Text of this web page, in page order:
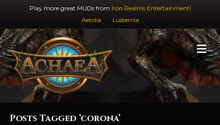
Play more great MUDs from Iron Realms Entertainment!
Aetolia
Lusternia
M
e
n
u
Posts Tagged ‘corona’